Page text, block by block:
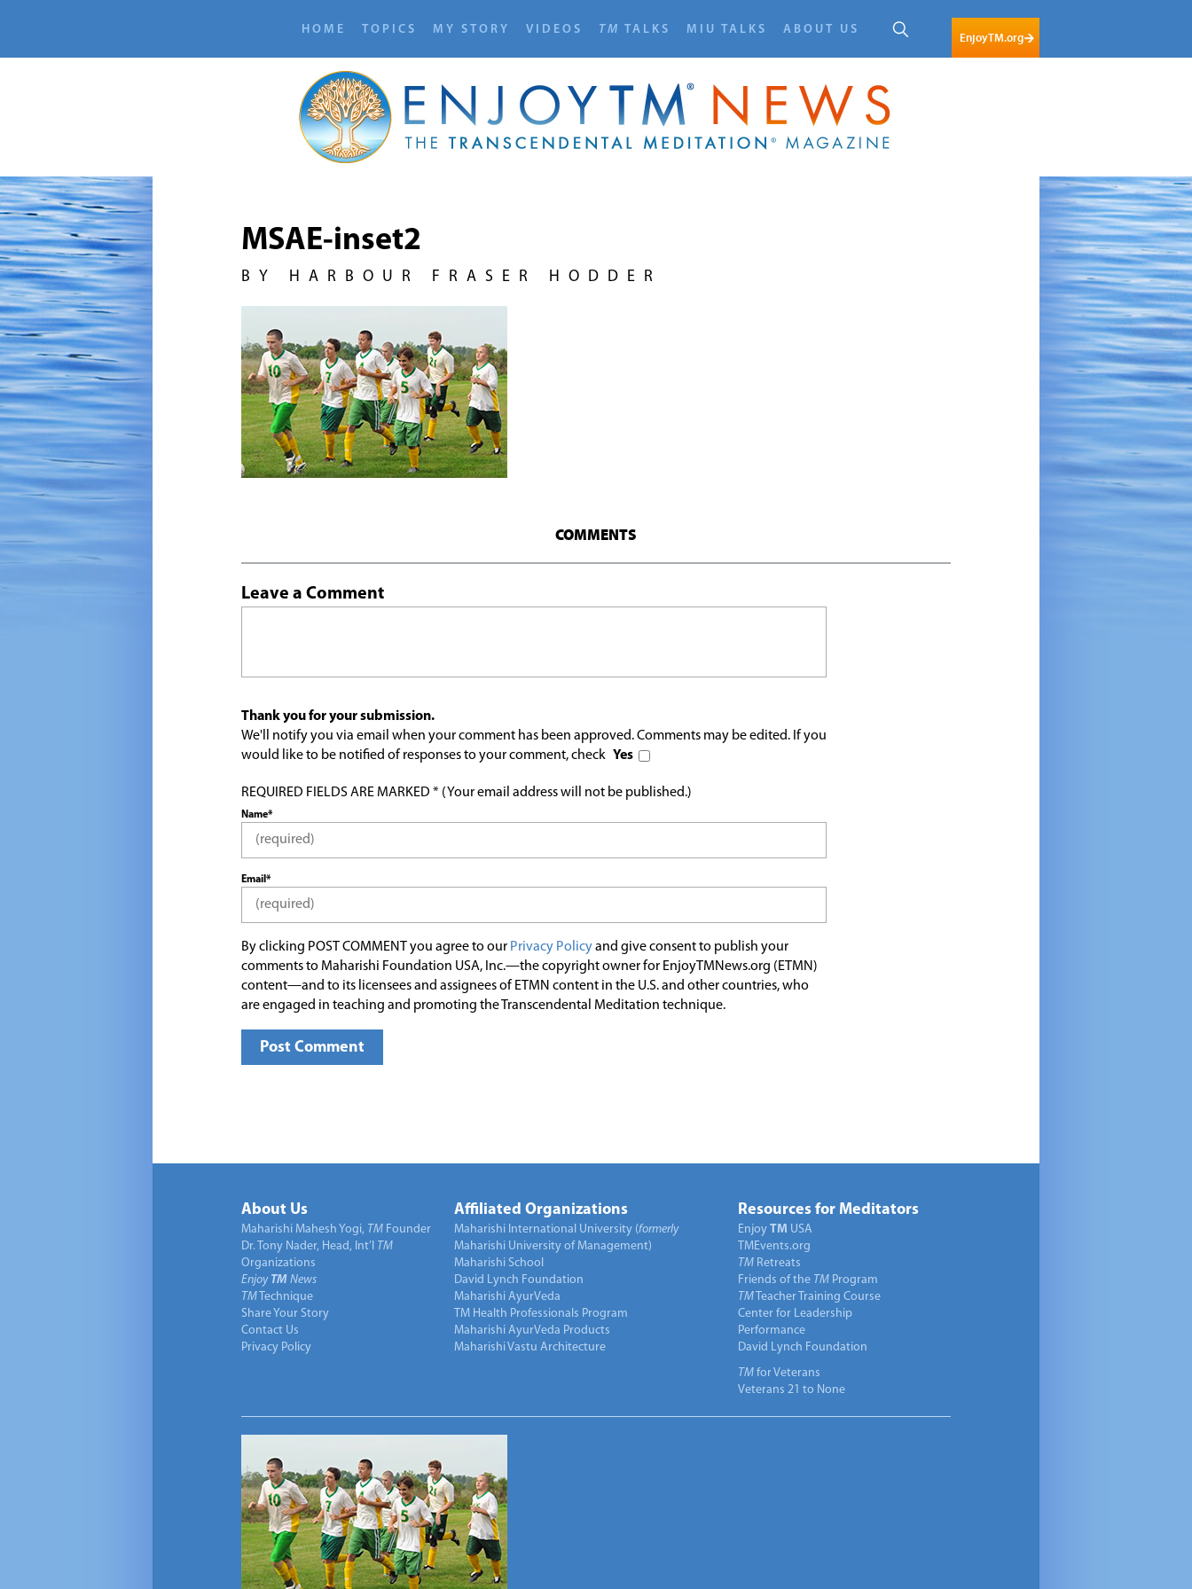
HOME TOPICS MY STORY VIDEOS TM TALKS MIU TALKS ABOUT US
EnjoyTM.org
MSAE-inset2
BY HARBOUR FRASER HODDER
COMMENTS
Leave a Comment
Thank you for your submission.
We'll notify you via email when your comment has been approved. Comments may be edited. If you
would like to be notified of responses to your comment, check Yes
REQUIRED FIELDS ARE MARKED * (Your email address will not be published.)
Name*
Email*
By clicking POST COMMENT you agree to our Privacy Policyand give consent to publish your
comments to Maharishi Foundation USA, Inc.—the copyright owner for EnjoyTMNews.org (ETMN)
content—and to its licensees and assignees of ETMN content in the U.S. and other countries, who
are engaged in teaching and promoting the Transcendental Meditation technique.
About Us
Maharishi Mahesh Yogi, TM Founder
Dr. Tony Nader, Head, Int’l TM
Organizations
Enjoy TM News
TM Technique
Share Your Story
Contact Us
Privacy Policy
Affiliated Organizations
Maharishi International University (formerly
Maharishi University of Management)
Maharishi School
David Lynch Foundation
Maharishi AyurVeda
TM Health Professionals Program
Maharishi AyurVeda Products
Maharishi Vastu Architecture
Resources for Meditators
Enjoy TM USA
TMEvents.org
TM Retreats
Friends of the TM Program
TM Teacher Training Course
Center for Leadership
Performance
David Lynch Foundation
TM for Veterans
Veterans 21 to None